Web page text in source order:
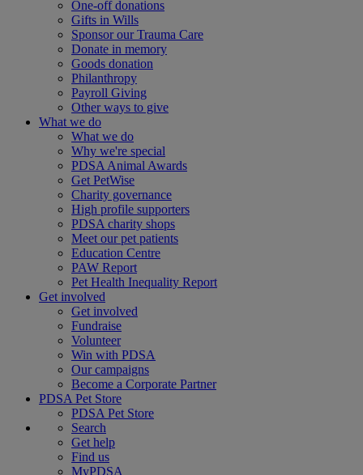
One-off donations
Gifts in Wills
Sponsor our Trauma Care
Donate in memory
Goods donation
Philanthropy
Payroll Giving
Other ways to give
What we do
What we do
Why we're special
PDSA Animal Awards
Get PetWise
Charity governance
High profile supporters
PDSA charity shops
Meet our pet patients
Education Centre
PAW Report
Pet Health Inequality Report
Get involved
Get involved
Fundraise
Volunteer
Win with PDSA
Our campaigns
Become a Corporate Partner
PDSA Pet Store
PDSA Pet Store
Search
Get help
Find us
MyPDSA